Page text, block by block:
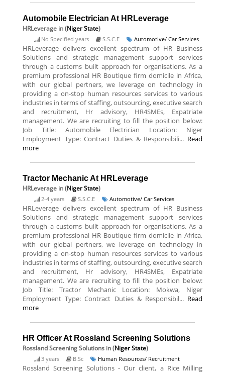
Automobile Electrician At HRLeverage
HRLeverage in (Niger State)
No Specified years S.S.C.E Automotive/ Car Services
HRLeverage delivers excellent spectrum of HR Business
Solutions and strategic management support services
through a customs built approach for organisations. As a
premium professional HR Boutique firm domicile in Africa,
with our global pertners, we leverage on technology in
providing a on-stop human resources services to various
industries in terms of staffing, outsourcing, executive search
and recruitment, Hr advisory, HR4SMEs, Expatriate
management. We are recruiting to fill the position below:
Job Title: Automobile Electrician Location: Niger
Employment Type: Contract Duties & Responsibili... Read
more
Tractor Mechanic At HRLeverage
HRLeverage in (Niger State)
2-4 years S.S.C.E Automotive/ Car Services
HRLeverage delivers excellent spectrum of HR Business
Solutions and strategic management support services
through a customs built approach for organisations. As a
premium professional HR Boutique firm domicile in Africa,
with our global pertners, we leverage on technology in
providing a on-stop human resources services to various
industries in terms of staffing, outsourcing, executive search
and recruitment, Hr advisory, HR4SMEs, Expatriate
management. We are recruiting to fill the position below:
Job Title: Tractor Mechanic Location: Mokwa, Niger
Employment Type: Contract Duties & Responsibil... Read
more
HR Officer At Rossland Screening Solutions
Rossland Screening Solutions in (Niger State)
3 years B.Sc Human Resources/ Recruitment
Rossland Screening Solutions - Our client, a Rice Milling